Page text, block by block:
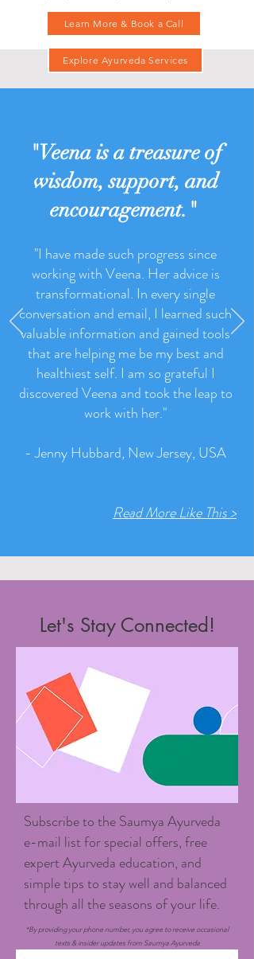
Learn More & Book a Call
Explore Ayurveda Services
"Veena is a treasure of
wisdom, support, and
encouragement."
"I have made such progress since
working with Veena. Her advice is
transformational. In every single
conversation and email, I learned such
valuable information and gained tools
that are helping me be my best and
healthiest self. I am so grateful I
discovered Veena and took the leap to
work with her."
- Jenny Hubbard, New Jersey, USA
Read More Like This >
Let's Stay Connected!
Subscribe to the Saumya Ayurveda
e-mail list for special offers, free
expert Ayurveda education, and
simple tips to stay well and balanced
through all the seasons of your life.
*By providing your phone number, you agree to receive occasional
texts & insider updates from Saumya Ayurveda